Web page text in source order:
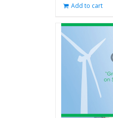
$280.00.
Add to cart